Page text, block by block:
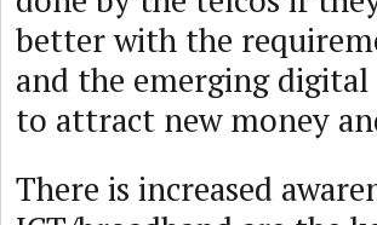
better with the
and the emerging
to attract new money
There is increased